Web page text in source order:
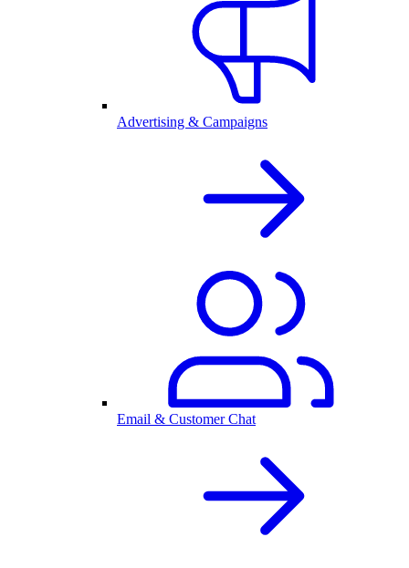
Advertising & Campaigns
Email & Customer Chat